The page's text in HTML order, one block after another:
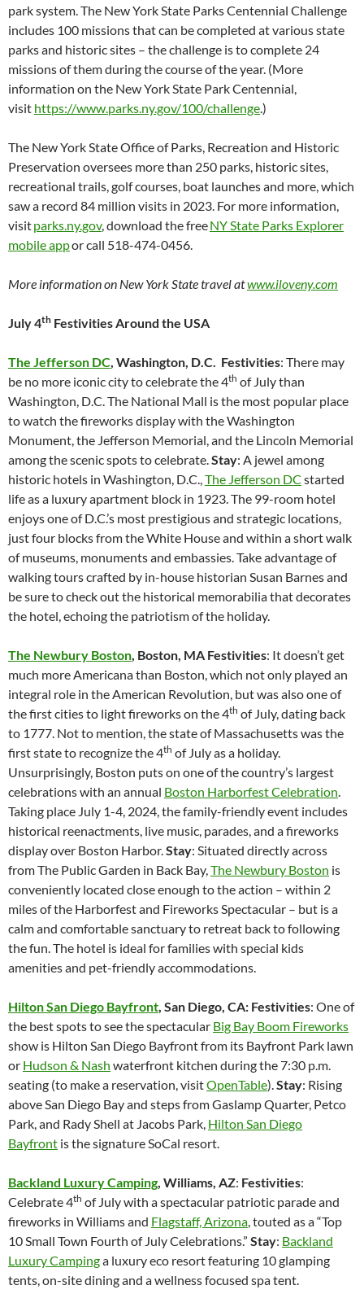
park system. The New York State Parks Centennial Challenge
includes 100 missions that can be completed at various state
parks and historic sites – the challenge is to complete 24
missions of them during the course of the year. (More
information on the New York State Park Centennial,
visit https://www.parks.ny.gov/100/challenge.)
The New York State Office of Parks, Recreation and Historic
Preservation oversees more than 250 parks, historic sites,
recreational trails, golf courses, boat launches and more, which
saw a record 84 million visits in 2023. For more information,
visitparks.ny.gov, download the freeNY State Parks Explorer
mobile appor call 518-474-0456.
More information on New York State travel atwww.iloveny.com
July 4th Festivities Around the USA
The Jefferson DC, Washington, D.C. Festivities: There may
be no more iconic city to celebrate the 4th of July than
Washington, D.C. The National Mall is the most popular place
to watch the fireworks display with the Washington
Monument, the Jefferson Memorial, and the Lincoln Memorial
among the scenic spots to celebrate.Stay: A jewel among
historic hotels in Washington, D.C.,The Jefferson DC started
life as a luxury apartment block in 1923. The 99-room hotel
enjoys one of D.C.’s most prestigious and strategic locations,
just four blocks from the White House and within a short walk
of museums, monuments and embassies. Take advantage of
walking tours crafted by in-house historian Susan Barnes and
be sure to check out the historical memorabilia that decorates
the hotel, echoing the patriotism of the holiday.
The Newbury Boston, Boston, MA Festivities: It doesn’t get
much more Americana than Boston, which not only played an
integral role in the American Revolution, but was also one of
the first cities to light fireworks on the 4th of July, dating back
to 1777. Not to mention, the state of Massachusetts was the
first state to recognize the 4th of July as a holiday.
Unsurprisingly, Boston puts on one of the country’s largest
celebrations with an annual Boston Harborfest Celebration.
Taking place July 1-4, 2024, the family-friendly event includes
historical reenactments, live music, parades, and a fireworks
display over Boston Harbor.Stay: Situated directly across
from The Public Garden in Back Bay,The Newbury Boston is
conveniently located close enough to the action – within 2
miles of the Harborfest and Fireworks Spectacular – but is a
calm and comfortable sanctuary to retreat back to following
the fun. The hotel is ideal for families with special kids
amenities and pet-friendly accommodations.
Hilton San Diego Bayfront, San Diego, CA: Festivities: One of
the best spots to see the spectacular Big Bay Boom Fireworks
show is Hilton San Diego Bayfront from its Bayfront Park lawn
or Hudson & Nash waterfront kitchen during the 7:30 p.m.
seating (to make a reservation, visitOpenTable).Stay: Rising
above San Diego Bay and steps from Gaslamp Quarter, Petco
Park, and Rady Shell at Jacobs Park, Hilton San Diego
Bayfront is the signature SoCal resort.
Backland Luxury Camping, Williams, AZ: Festivities:
Celebrate 4th of July with a spectacular patriotic parade and
fireworks in Williams and Flagstaff, Arizona, touted as a “Top
10 Small Town Fourth of July Celebrations.” Stay: Backland
Luxury Campinga luxury eco resort featuring 10 glamping
tents, on-site dining and a wellness focused spa tent.